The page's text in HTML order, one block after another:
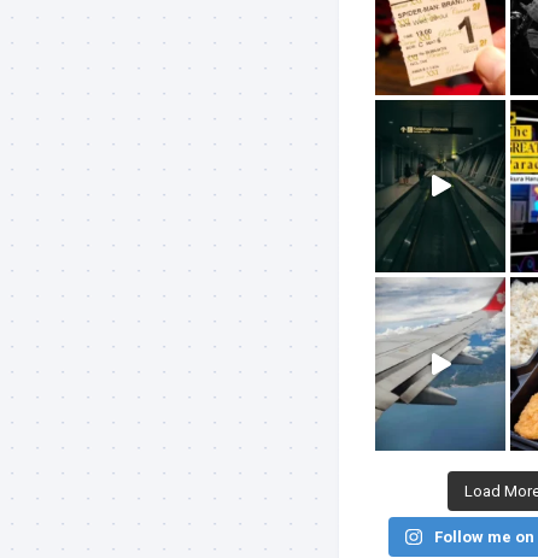
Load
Follow me